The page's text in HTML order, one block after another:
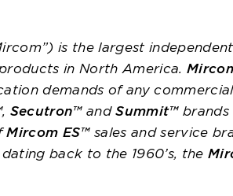
is the largest
in North America.
demands of any
, Secutron™ andSummit™
Mircom ES™ sales and service
back to the 1960’s, the